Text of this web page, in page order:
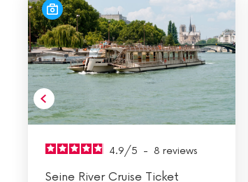
4.9/5 - 8 reviews
Seine River Cruise Ticket